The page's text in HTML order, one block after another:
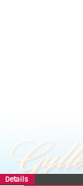
Details